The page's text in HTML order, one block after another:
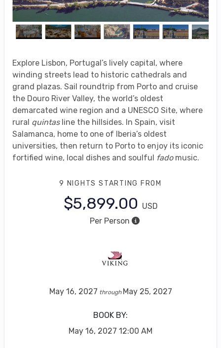
Explore Lisbon, Portugal’s lively capital, where
winding streets lead to historic cathedrals and
grand plazas. Sail roundtrip from Porto and cruise
the Douro River Valley, the world’s oldest
demarcated wine region and a UNESCO Site, where
rural quintasline the hillsides. In Spain, visit
Salamanca, home to one of Iberia’s oldest
universities, then return to Porto to enjoy its iconic
fortified wine, local dishes and soulful fadomusic.
9 NIGHTS STARTING FROM
$5,899.00 USD
Per Person
May 16, 2027 through May 25, 2027
BOOK BY:
May 16, 2027 12:00 AM